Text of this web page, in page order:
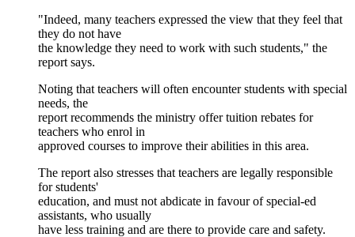
"Indeed, many teachers expressed the view that they feel that
they do not have
the knowledge they need to work with such students," the
report says.
Noting that teachers will often encounter students with special
needs, the
report recommends the ministry offer tuition rebates for
teachers who enrol in
approved courses to improve their abilities in this area.
The report also stresses that teachers are legally responsible
for students'
education, and must not abdicate in favour of special-ed
assistants, who usually
have less training and are there to provide care and safety.